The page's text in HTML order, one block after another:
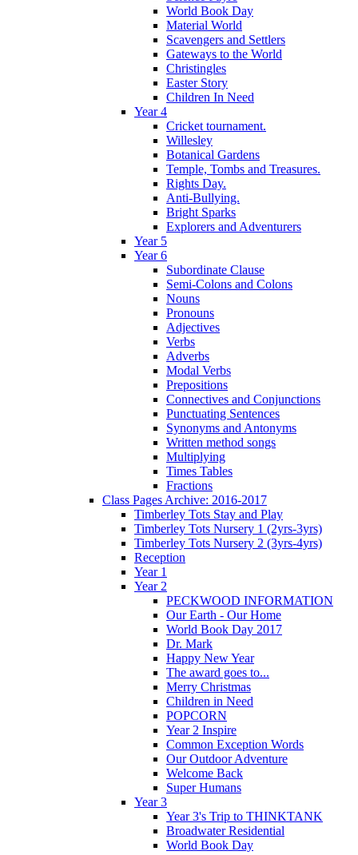
World Book Day
Material World
Scavengers and Settlers
Gateways to the World
Christingles
Easter Story
Children In Need
Year 4
Cricket tournament.
Willesley
Botanical Gardens
Temple, Tombs and Treasures.
Rights Day.
Anti-Bullying.
Bright Sparks
Explorers and Adventurers
Year 5
Year 6
Subordinate Clause
Semi-Colons and Colons
Nouns
Pronouns
Adjectives
Verbs
Adverbs
Modal Verbs
Prepositions
Connectives and Conjunctions
Punctuating Sentences
Synonyms and Antonyms
Written method songs
Multiplying
Times Tables
Fractions
Class Pages Archive: 2016-2017
Timberley Tots Stay and Play
Timberley Tots Nursery 1 (2yrs-3yrs)
Timberley Tots Nursery 2 (3yrs-4yrs)
Reception
Year 1
Year 2
PECKWOOD INFORMATION
Our Earth - Our Home
World Book Day 2017
Dr. Mark
Happy New Year
The award goes to...
Merry Christmas
Children in Need
POPCORN
Year 2 Inspire
Common Exception Words
Our Outdoor Adventure
Welcome Back
Super Humans
Year 3
Year 3's Trip to THINKTANK
Broadwater Residential
World Book Day